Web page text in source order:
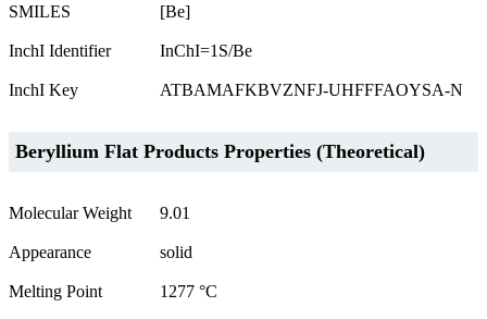
SMILES [Be]
InchI Identifier InChI=1S/Be
InchI Key ATBAMAFKBVZNFJ-UHFFFAOYSA-N
Beryllium Flat Products Properties (Theoretical)
Molecular Weight 9.01
Appearance solid
Melting Point 1277 °C